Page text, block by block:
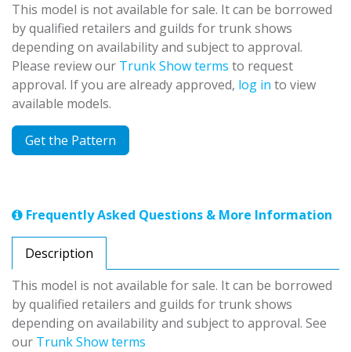
This model is not available for sale. It can be borrowed
by qualified retailers and guilds for trunk shows
depending on availability and subject to approval.
Please review our Trunk Show terms to request
approval. If you are already approved, log in to view
available models.
Get the Pattern
Frequently Asked Questions & More Information
Description
This model is not available for sale. It can be borrowed
by qualified retailers and guilds for trunk shows
depending on availability and subject to approval. See
our Trunk Show terms